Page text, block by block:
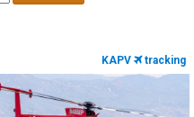
KAPV tracking